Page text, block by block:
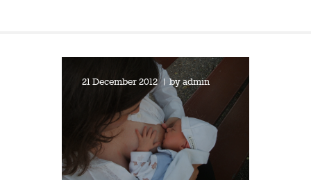
21 December 2012 byadmin